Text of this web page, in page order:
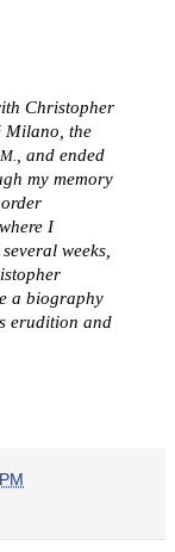
Christopher
Milano, the
, and ended
my memory
I
weeks,
a biography
erudition and